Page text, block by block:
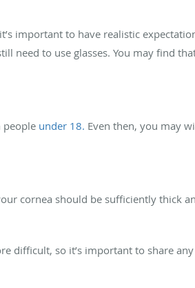
important to have realistic
need to use glasses. You may find
people under 18. Even then, you may
cornea should be sufficiently thick
difficult, so it’s important to share